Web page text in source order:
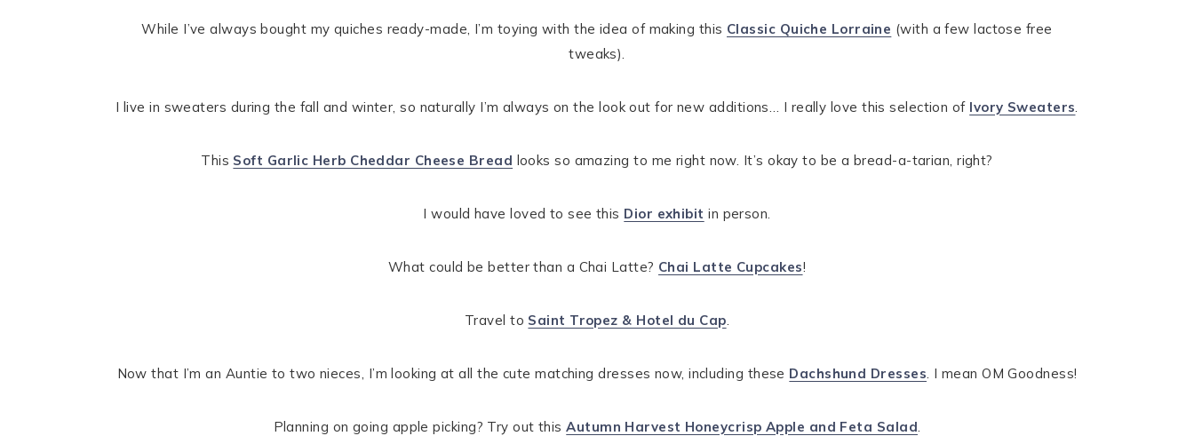
While I’ve always bought my quiches ready-made, I’m toying with the idea of making this Classic Quiche Lorraine (with a few lactose free
tweaks).
I live in sweaters during the fall and winter, so naturally I’m always on the look out for new additions… I really love this selection of Ivory Sweaters.
This Soft Garlic Herb Cheddar Cheese Bread looks so amazing to me right now. It’s okay to be a bread-a-tarian, right?
I would have loved to see this Dior exhibit in person.
What could be better than a Chai Latte? Chai Latte Cupcakes!
Travel to Saint Tropez & Hotel du Cap.
Now that I’m an Auntie to two nieces, I’m looking at all the cute matching dresses now, including these Dachshund Dresses. I mean OM Goodness!
Planning on going apple picking? Try out thisAutumn Harvest Honeycrisp Apple and Feta Salad.